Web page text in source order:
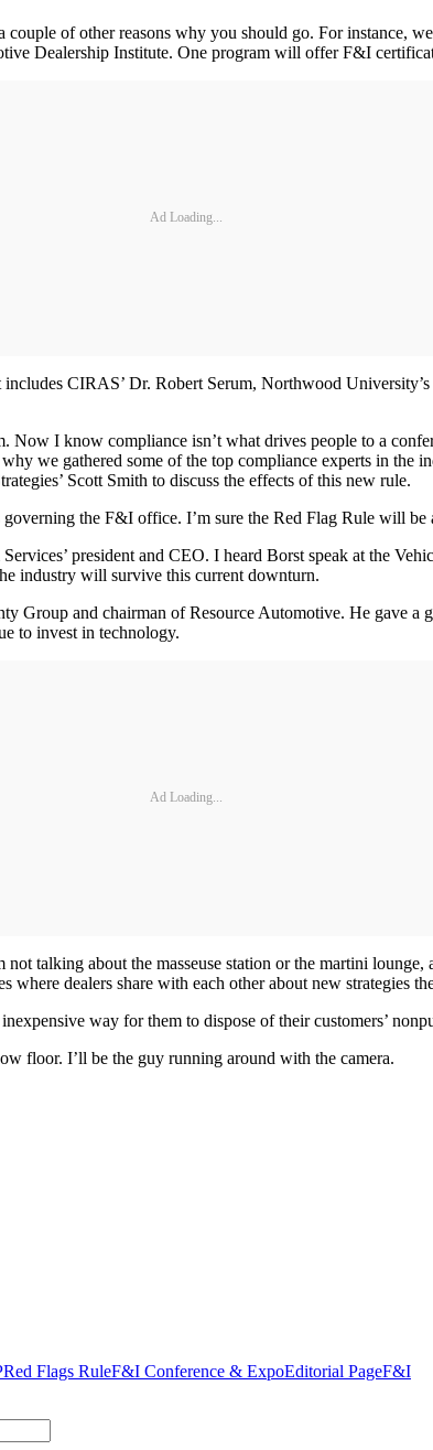
of other reasons why you should go. For instance,
Dealership Institute. One program will offer F&I
Ad Loading...
CIRAS’ Dr. Robert Serum, Northwood
I know compliance isn’t what drives people to a
we gathered some of the top compliance experts in
Scott Smith to discuss the effects of this new rule.
the F&I office. I’m sure the Red Flag Rule will
president and CEO. I heard Borst speak at the
industry will survive this current downturn.
and chairman of Resource Automotive. He gave a
to invest in technology.
Ad Loading...
talking about the masseuse station or the martini
dealers share with each other about new strategies
way for them to dispose of their customers’
floor. I’ll be the guy running around with the camera.
Red Flags RuleF&I Conference & ExpoEditorial PageF&I